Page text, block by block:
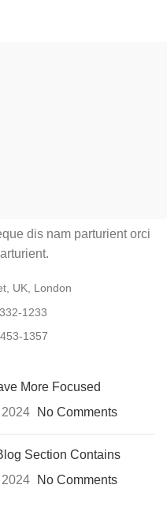
dis nam parturient orci
UK, London
1233
1357
More Focused
No Comments
Section Contains
No Comments